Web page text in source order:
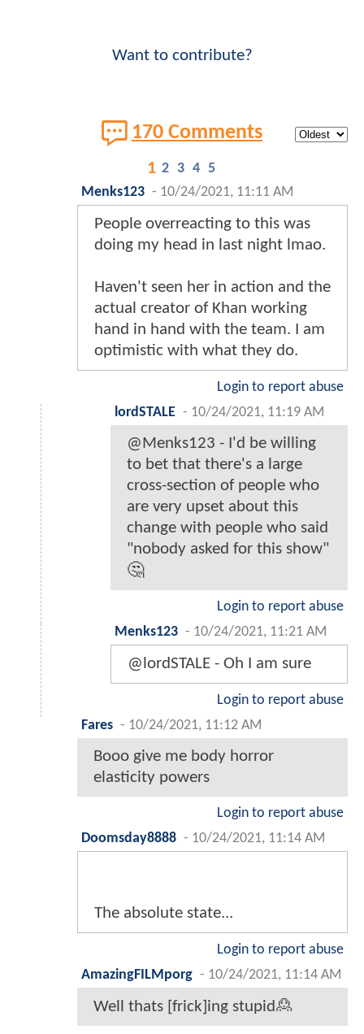
Want to contribute?
170 Comments
1 2 3 4 5
Menks123 - 10/24/2021, 11:11 AM
People overreacting to this was
doing my head in last night lmao.
Haven't seen her in action and the
actual creator of Khan working
hand in hand with the team. I am
optimistic with what they do.
Login to report abuse
lordSTALE - 10/24/2021, 11:19 AM
@Menks123 - I'd be willing
to bet that there's a large
cross-section of people who
are very upset about this
change with people who said
"nobody asked for this show"
🤔
Login to report abuse
Menks123 - 10/24/2021, 11:21 AM
@lordSTALE - Oh I am sure
Login to report abuse
Fares - 10/24/2021, 11:12 AM
Booo give me body horror
elasticity powers
Login to report abuse
Doomsday8888 - 10/24/2021, 11:14 AM
The absolute state...
Login to report abuse
AmazingFILMporg - 10/24/2021, 11:14 AM
Well thats [frick]ing stupid🙎